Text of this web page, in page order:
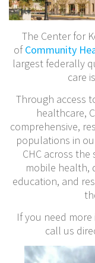
The Center for
ofCommunity
largest federally
care
Through access
healthcare,
comprehensive,
populations in
CHC across
mobile health,
education, and
If you need
call us